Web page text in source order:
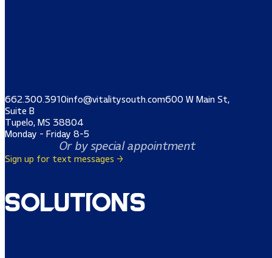
662.300.3910info@vitalitysouth.com600 W Main St,
Suite B
Tupelo, MS 38804
Monday - Friday 8-5
Or by special appointment
Sign up for text messages →
Solutions